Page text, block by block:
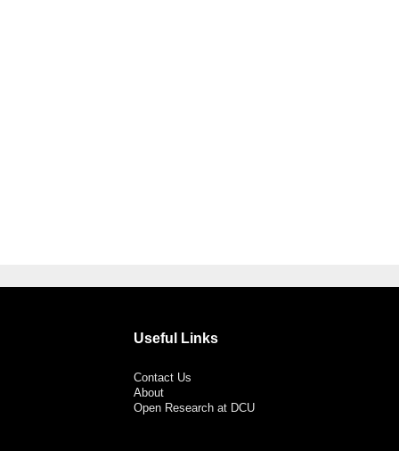
Useful Links
Contact Us
About
Open Research at DCU